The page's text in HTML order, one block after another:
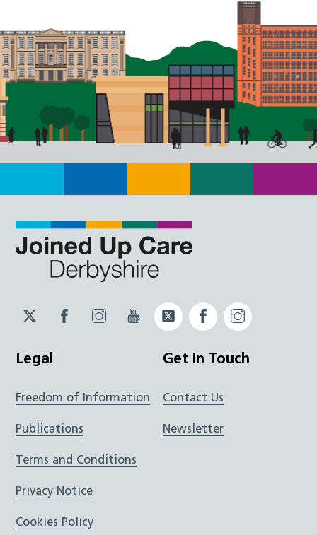
Twitter
JUCD
Facebook
JUCD
Instagram
JUCD
YouTubeTwitter
ICB
Facebook
ICB
Legal
Freedom of Information
Publications
Terms and Conditions
Privacy Notice
Cookies Policy
Get In Touch
Contact Us
Newsletter